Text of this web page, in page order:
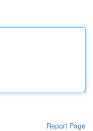
Report Page